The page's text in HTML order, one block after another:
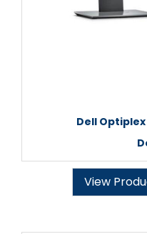
Dell Optiplex
View